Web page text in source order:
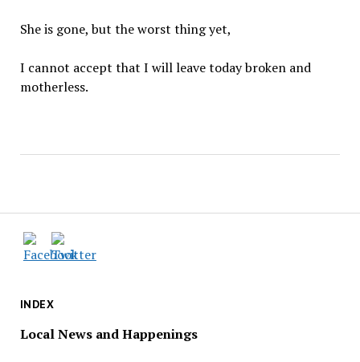
INDEX
Local News and Happenings
She is gone, but the worst thing yet,
I cannot accept that I will leave today broken and
motherless.